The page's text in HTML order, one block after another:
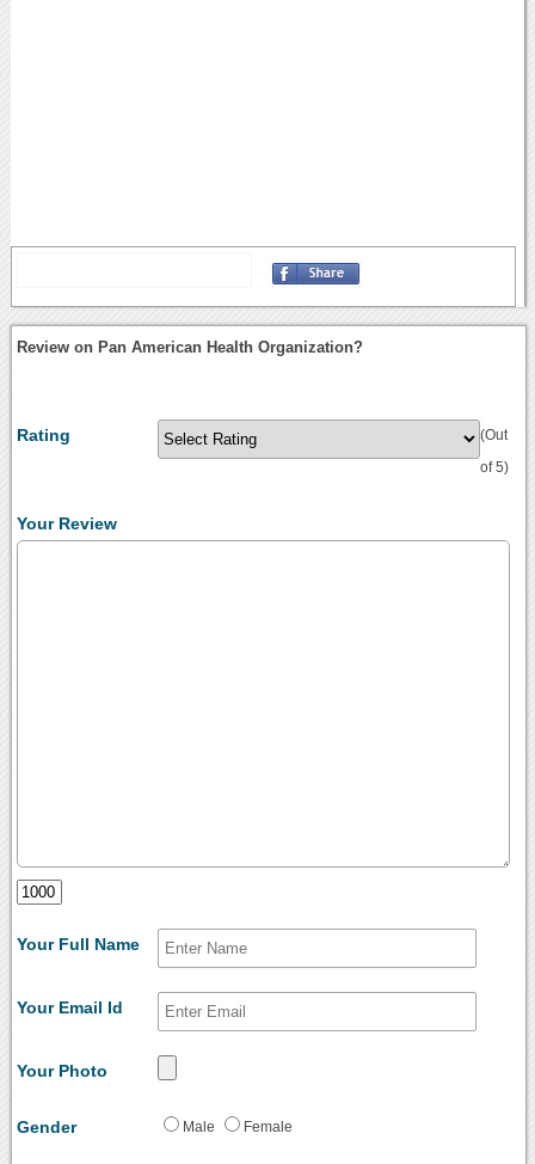
Review on Pan American Health Organization?
Rating (Out
of 5)
Your Review
Your Full Name
Your Email Id
Your Photo
Gender Male Female